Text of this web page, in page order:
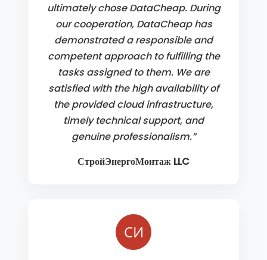
ultimately chose DataCheap. During
our cooperation, DataCheap has
demonstrated a responsible and
competent approach to fulfilling the
tasks assigned to them. We are
satisfied with the high availability of
the provided cloud infrastructure,
timely technical support, and
genuine professionalism.”
СтройЭнергоМонтаж LLC
СИ